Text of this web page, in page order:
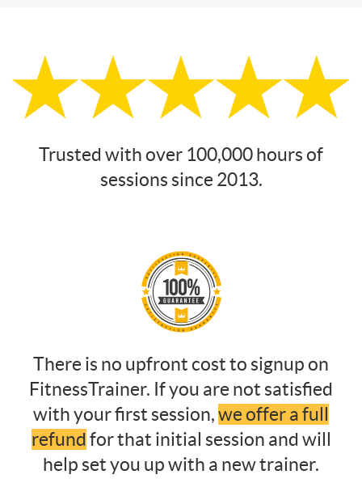
Trusted with over 100,000 hours of
sessions since 2013.
There is no upfront cost to signup on
FitnessTrainer. If you are not satisfied
with your first session,we offer a full
refund for that initial session and will
help set you up with a new trainer.